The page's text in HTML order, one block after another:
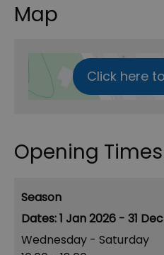
Map
Click here
Opening Times
Season
1 Jan 2026 - 31
Wednesday - Saturday